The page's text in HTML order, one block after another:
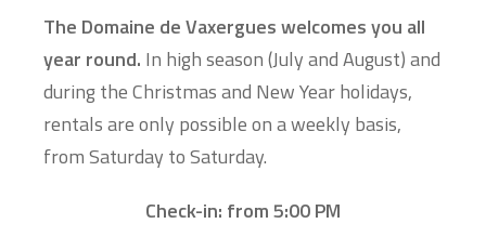
The Domaine de Vaxergues welcomes you all
year round. In high season (July and August) and
during the Christmas and New Year holidays,
rentals are only possible on a weekly basis,
from Saturday to Saturday.
Check-in: from 5:00 PM